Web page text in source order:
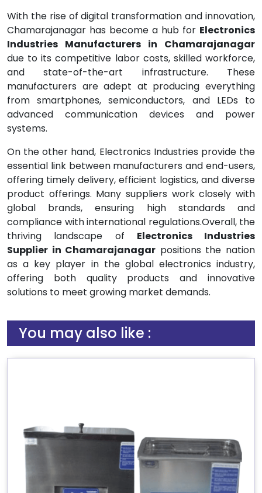
With the rise of digital transformation and innovation,
Chamarajanagar has become a hub for Electronics
Industries Manufacturers in Chamarajanagar
due to its competitive labor costs, skilled workforce,
and state-of-the-art infrastructure. These
manufacturers are adept at producing everything
from smartphones, semiconductors, and LEDs to
advanced communication devices and power
systems.
On the other hand, Electronics Industries provide the
essential link between manufacturers and end-users,
offering timely delivery, efficient logistics, and diverse
product offerings. Many suppliers work closely with
global brands, ensuring high standards and
compliance with international regulations.Overall, the
thriving landscape of Electronics Industries
Supplier in Chamarajanagar positions the nation
as a key player in the global electronics industry,
offering both quality products and innovative
solutions to meet growing market demands.
You may also like :